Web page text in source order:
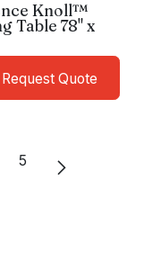
Knoll™
Table 78" x
Request Quote
5